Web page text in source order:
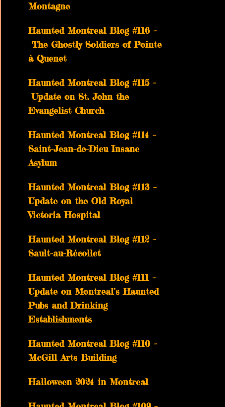
Montagne
Haunted Montreal Blog #116 –
The Ghostly Soldiers of Pointe
à Quenet
Haunted Montreal Blog #115 –
Update on St. John the
Evangelist Church
Haunted Montreal Blog #114 –
Saint-Jean-de-Dieu Insane
Asylum
Haunted Montreal Blog #113 –
Update on the Old Royal
Victoria Hospital
Haunted Montreal Blog #112 –
Sault-au-Récollet
Haunted Montreal Blog #111 –
Update on Montreal’s Haunted
Pubs and Drinking
Establishments
Haunted Montreal Blog #110 –
McGill Arts Building
Halloween 2024 in Montreal